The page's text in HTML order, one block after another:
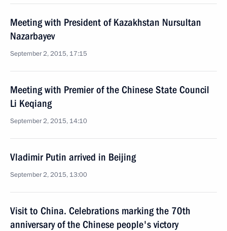
Meeting with President of Kazakhstan Nursultan
Nazarbayev
September 2, 2015, 17:15
Meeting with Premier of the Chinese State Council
Li Keqiang
September 2, 2015, 14:10
Vladimir Putin arrived in Beijing
September 2, 2015, 13:00
Visit to China. Celebrations marking the 70th
anniversary of the Chinese people's victory